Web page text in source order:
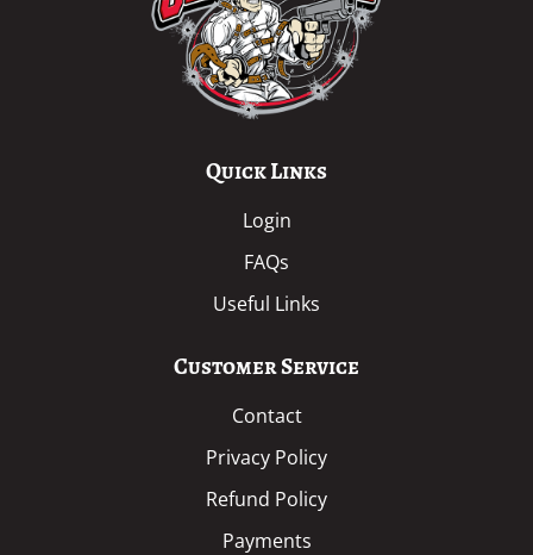
Quick Links
Login
FAQs
Useful Links
Customer Service
Contact
Privacy Policy
Refund Policy
Payments